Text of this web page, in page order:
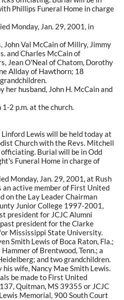
Phillips Funeral Home in charge
Monday, Jan. 29, 2001, in
John Val McCain of Millry, Jimmy
and Charles McCain of
Jean O'Neal of Chatom, Dorothy
Allday of Hawthorn; 18
her husband, John H. McCain and
2 p.m. at the church.
Lewis will be held today at
Church with the Revs. Mitchell
Burial will be in Odd
Funeral Home in charge of
Monday, Jan. 29, 2001, at Rush
an active member of First United
on the Lay Leader Chairman
Junior College 1997-2001,
president for JCJC Alumni
president for the Clarke
Mississippi State University.
Smith Lewis of Boca Raton, Fla.;
of Brentwood, Tenn.; a
and two grandchildren.
his wife, Nancy Mae Smith Lewis.
be made to First United
Quitman, MS 39355 or JCJC
Memorial, 900 South Court